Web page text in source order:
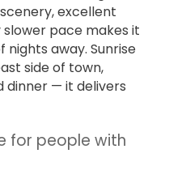
excellent
pace makes it
away. Sunrise
side of town,
dinner — it delivers
for people with